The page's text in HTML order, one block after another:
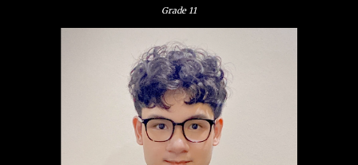
Grade 11